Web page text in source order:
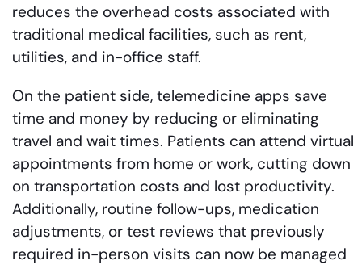
reduces the overhead costs associated with
traditional medical facilities, such as rent,
utilities, and in-office staff.
On the patient side, telemedicine apps save
time and money by reducing or eliminating
travel and wait times. Patients can attend virtual
appointments from home or work, cutting down
on transportation costs and lost productivity.
Additionally, routine follow-ups, medication
adjustments, or test reviews that previously
required in-person visits can now be managed